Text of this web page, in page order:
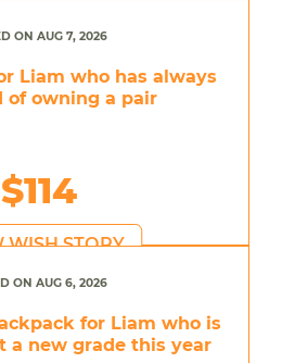
ON AUG 7, 2026
Liam who has always
of owning a pair
$114
WISH STORY
ON AUG 6, 2026
for Liam who is
a new grade this year